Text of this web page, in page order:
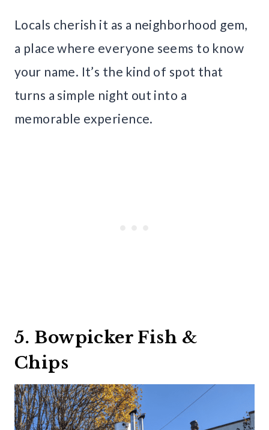
Locals cherish it as a neighborhood gem,
a place where everyone seems to know
your name. It’s the kind of spot that
turns a simple night out into a
memorable experience.
5. Bowpicker Fish &
Chips